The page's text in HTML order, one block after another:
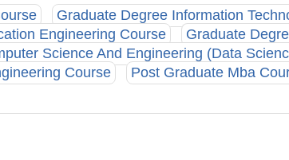
Graduate Degree Information
Engineering Course
Graduate
Science And Engineering (Data
Course
Post Graduate Mba